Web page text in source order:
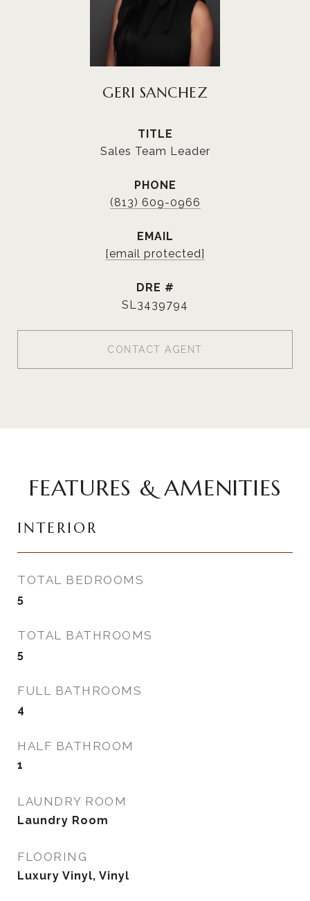
GERI SANCHEZ
TITLE
Sales Team Leader
PHONE
(813) 609-0966
EMAIL
[email protected]
DRE #
SL3439794
CONTACT AGENT
FEATURES & AMENITIES
INTERIOR
TOTAL BEDROOMS
5
TOTAL BATHROOMS
5
FULL BATHROOMS
4
HALF BATHROOM
1
LAUNDRY ROOM
Laundry Room
FLOORING
Luxury Vinyl, Vinyl